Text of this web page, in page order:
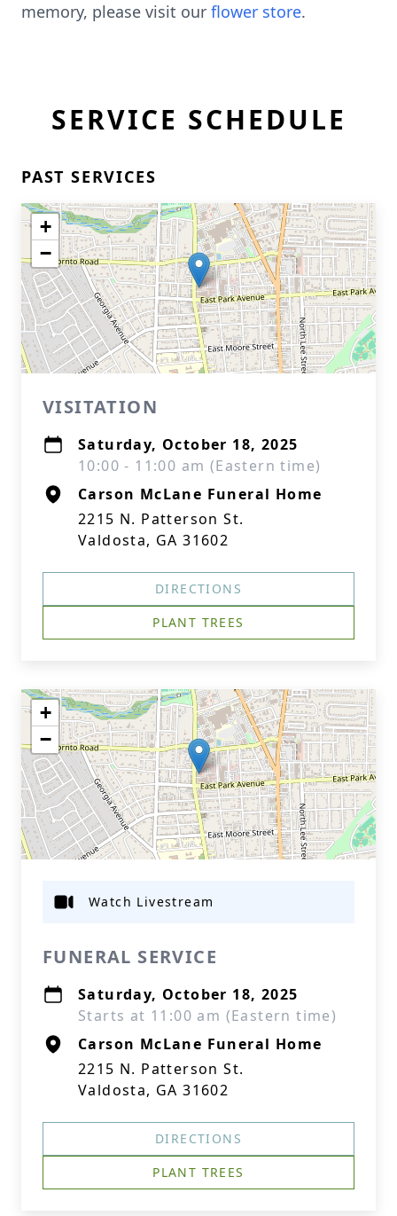
memory, please visit our flower store.
SERVICE SCHEDULE
PAST SERVICES
+
−
VISITATION
Saturday, October 18, 2025
10:00 - 11:00 am (Eastern time)
Carson McLane Funeral Home
2215 N. Patterson St.
Valdosta, GA 31602
DIRECTIONS
PLANT TREES
+
−
FUNERAL SERVICE
Saturday, October 18, 2025
Starts at 11:00 am (Eastern time)
Carson McLane Funeral Home
2215 N. Patterson St.
Valdosta, GA 31602
Watch Livestream
DIRECTIONS
PLANT TREES